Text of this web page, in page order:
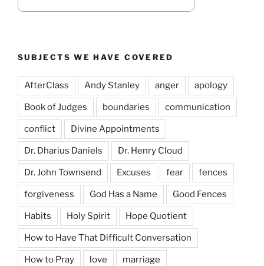
SUBJECTS WE HAVE COVERED
AfterClass Andy Stanley anger apology
Book of Judges boundaries communication
conflict Divine Appointments
Dr. Dharius Daniels Dr. Henry Cloud
Dr. John Townsend Excuses fear fences
forgiveness God Has a Name Good Fences
Habits Holy Spirit Hope Quotient
How to Have That Difficult Conversation
How to Pray love marriage